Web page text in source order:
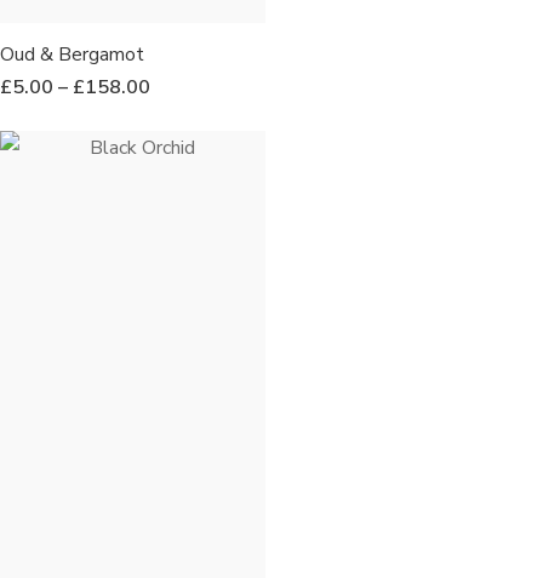
Oud & Bergamot
£5.00 – £158.00